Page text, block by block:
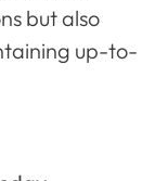
but also
up-to-